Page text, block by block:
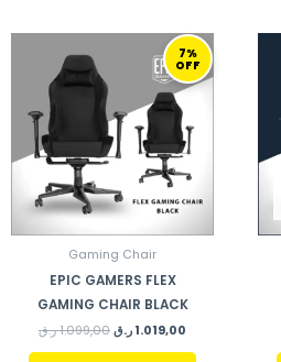
7%
OFF
Gaming Chair
EPIC GAMERS FLEX
GAMING CHAIR BLACK
1.099,00 ر.ق
1.099,00 ر.ق.
1.019,00 ر.ق
CURRENT
PRICE
IS: